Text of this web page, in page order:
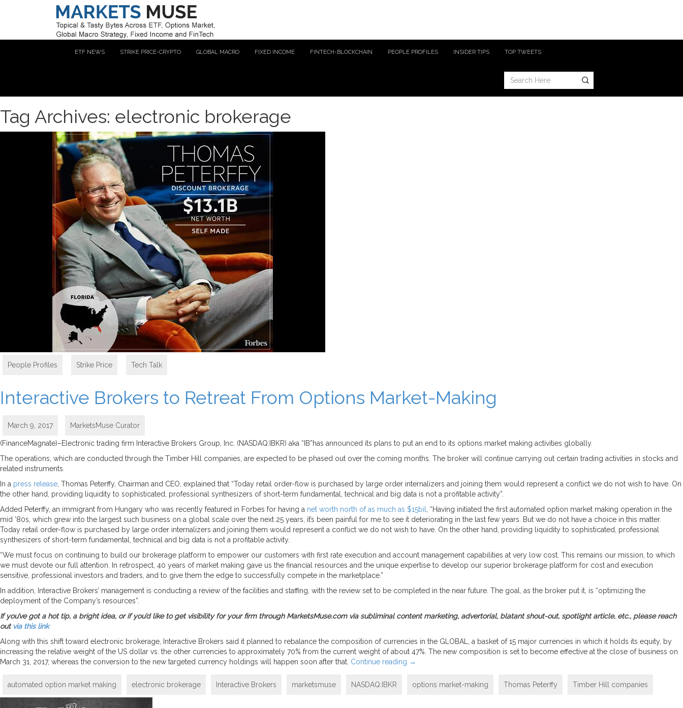
ETF NEWS STRIKE PRICE-CRYPTO GLOBAL MACRO FIXED INCOME FINTECH-BLOCKCHAIN PEOPLE PROFILES INSIDER TIPS TOP TWEETS
Tag Archives: electronic brokerage
People Profiles Strike Price Tech Talk
Interactive Brokers to Retreat From Options Market-Making
March 9, 2017 MarketsMuse Curator
(FinanceMagnate)–Electronic trading firm Interactive Brokers Group, Inc. (NASDAQ:IBKR) aka “IB”has announced its plans to put an end to its options market making activities globally.
The operations, which are conducted through the Timber Hill companies, are expected to be phased out over the coming months. The broker will continue carrying out certain trading activities in stocks and
related instruments.
In a press release , Thomas Peterffy, Chairman and CEO, explained that “Today retail order-flow is purchased by large order internalizers and joining them would represent a conflict we do not wish to have. On
the other hand, providing liquidity to sophisticated, professional synthesizers of short-term fundamental, technical and big data is not a profitable activity”.
Added Peterffy, an immigrant from Hungary who was recently featured in Forbes for having a net worth north of as much as $15bil
, “Having initiated the first automated option market making operation in the
mid ’80s, which grew into the largest such business on a global scale over the next 25 years, it’s been painful for me to see it deteriorating in the last few years. But we do not have a choice in this matter.
Today retail order-flow is purchased by large order internalizers and joining them would represent a conflict we do not wish to have. On the other hand, providing liquidity to sophisticated, professional
synthesizers of short-term fundamental, technical and big data is not a profitable activity.
“We must focus on continuing to build our brokerage platform to empower our customers with first rate execution and account management capabilities at very low cost. This remains our mission, to which
we must devote our full attention. In retrospect, 40 years of market making gave us the financial resources and the unique expertise to develop our superior brokerage platform for cost and execution
sensitive, professional investors and traders, and to give them the edge to successfully compete in the marketplace.”
In addition, Interactive Brokers’ management is conducting a review of the facilities and staffing, with the review set to be completed in the near future. The goal, as the broker put it, is “optimizing the
deployment of the Company’s resources”.
If you’ve got a hot tip, a bright idea, or if you’d like to get visibility for your firm through MarketsMuse.com via subliminal content marketing, advertorial, blatant shout-out, spotlight article, etc., please reach
out via this link
Along with this shift toward electronic brokerage, Interactive Brokers said it planned to rebalance the composition of currencies in the GLOBAL, a basket of 15 major currencies in which it holds its equity, by
increasing the relative weight of the US dollar vs. the other currencies to approximately 70% from the current weight of about 47%. The new composition is set to become effective at the close of business on
March 31, 2017, whereas the conversion to the new targeted currency holdings will happen soon after that. Continue reading →
automated option market making electronic brokerage Interactive Brokers marketsmuse NASDAQ:IBKR options market-making Thomas Peterffy Timber Hill companies